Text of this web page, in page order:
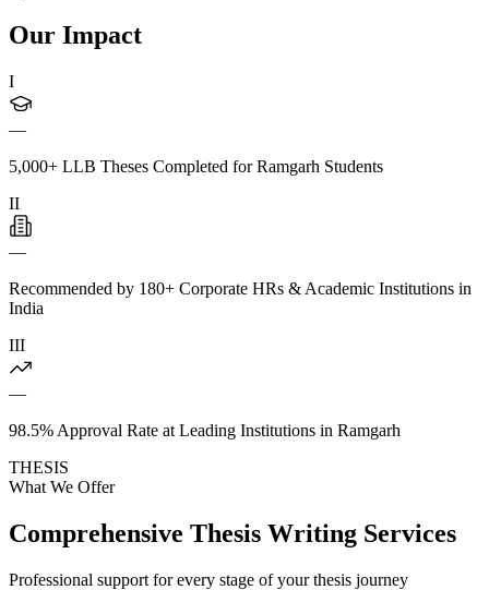
Our Impact
I
—
5,000+ LLB Theses Completed for Ramgarh Students
II
—
Recommended by 180+ Corporate HRs & Academic Institutions in
India
III
—
98.5% Approval Rate at Leading Institutions in Ramgarh
THESIS
What We Offer
Comprehensive Thesis Writing Services
Professional support for every stage of your thesis journey